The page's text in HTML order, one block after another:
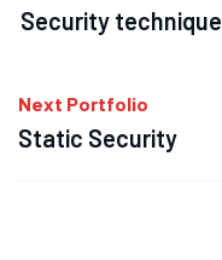
Security technique
Next Portfolio
Static Security